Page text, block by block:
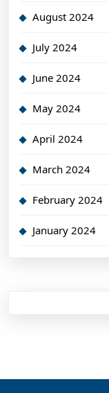
August 2024
July 2024
June 2024
May 2024
April 2024
March 2024
February 2024
January 2024